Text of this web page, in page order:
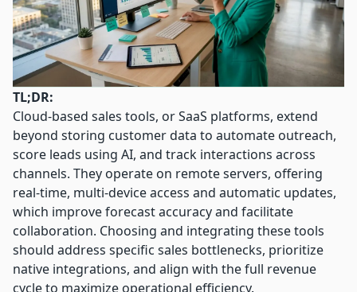
TL;DR:
Cloud-based sales tools, or SaaS platforms, extend
beyond storing customer data to automate outreach,
score leads using AI, and track interactions across
channels. They operate on remote servers, offering
real-time, multi-device access and automatic updates,
which improve forecast accuracy and facilitate
collaboration. Choosing and integrating these tools
should address specific sales bottlenecks, prioritize
native integrations, and align with the full revenue
cycle to maximize operational efficiency.